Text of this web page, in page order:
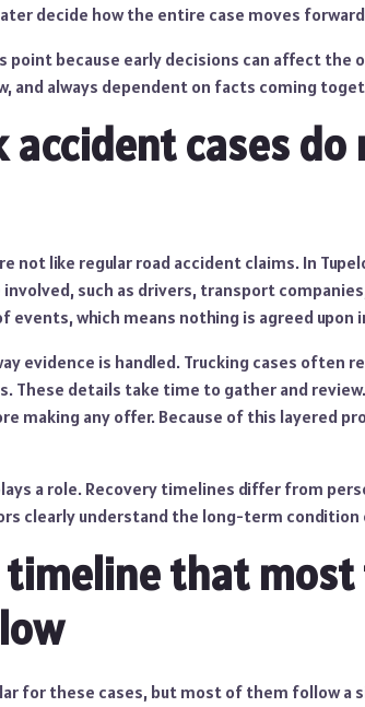
decide how the entire case moves
point because early decisions can affect the
and always dependent on facts coming
accident cases
not like regular road accident claims. In
such as drivers, transport
events, which means nothing is agreed upon
evidence is handled. Trucking cases often
These details take time to gather and
making any offer. Because of this layered
a role. Recovery timelines differ from
clearly understand the long-term
timeline that
for these cases, but most of them follow a